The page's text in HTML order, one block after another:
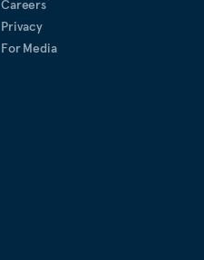
Careers
Privacy
For Media